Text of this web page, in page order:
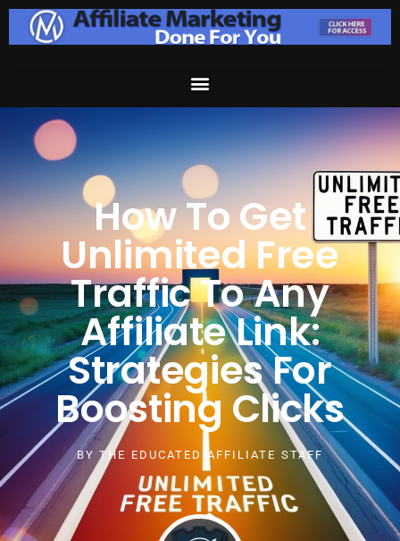
How To Get
Unlimited Free
Traffic To Any
Affiliate Link:
Strategies For
Boosting Clicks
BY THE EDUCATED AFFILIATE STAFF